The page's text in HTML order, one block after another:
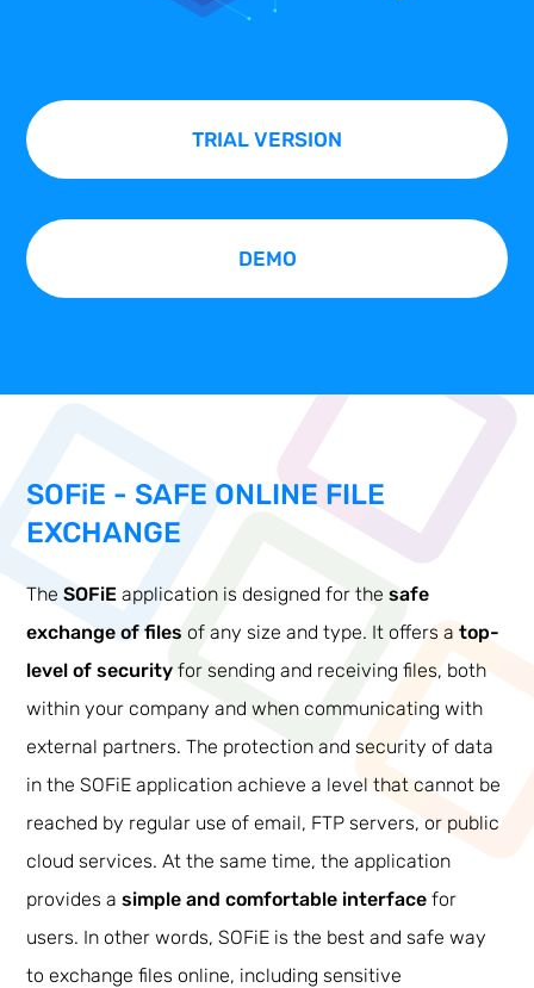
TRIAL VERSION
DEMO
SOFiE - SAFE ONLINE FILE
EXCHANGE
TheSOFiE application is designed for thesafe
exchange of files of any size and type. It offers atop-
level of security for sending and receiving files, both
within your company and when communicating with
external partners. The protection and security of data
in the SOFiE application achieve a level that cannot be
reached by regular use of email, FTP servers, or public
cloud services. At the same time, the application
provides asimple and comfortable interface for
users. In other words, SOFiE is the best and safe way
to exchange files online, including sensitive